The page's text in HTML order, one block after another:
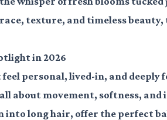
texture, and timeless beauty,
in 2026
personal, lived-in, and deeply
about movement, softness,
into long hair, offer the perfect